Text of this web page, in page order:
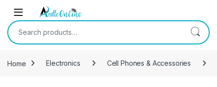
Skip to navigation
Skip to content
Search for:
Home Electronics Cell Phones & Accessories